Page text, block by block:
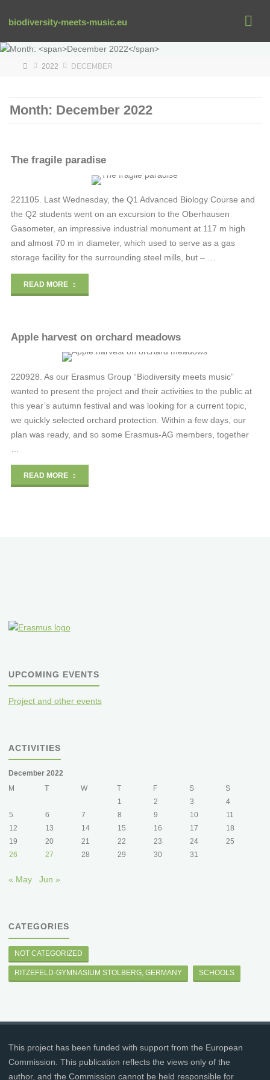
biodiversity-meets-music.eu
HOME
2022 DECEMBER
Month: December 2022
The fragile paradise
221105. Last Wednesday, the Q1 Advanced Biology Course and
the Q2 students went on an excursion to the Oberhausen
Gasometer, an impressive industrial monument at 117 m high
and almost 70 m in diameter, which used to serve as a gas
storage facility for the surrounding steel mills, but – …
READ MORE
Apple harvest on orchard meadows
220928. As our Erasmus Group “Biodiversity meets music”
wanted to present the project and their activities to the public at
this year’s autumn festival and was looking for a current topic,
we quickly selected orchard protection. Within a few days, our
plan was ready, and so some Erasmus-AG members, together
READ MORE
UPCOMING EVENTS
Project and other events
ACTIVITIES
December 2022
M
T W T F S
S
1
2 3
4
5
6 7 8 9 10
11
12
13 14 15 16 17
18
19
20 21 22 23 24
25
26
27 28 29 30 31
« May Jun »
CATEGORIES
NOT CATEGORIZED
RITZEFELD-GYMNASIUM STOLBERG, GERMANY SCHOOLS
This project has been funded with support from the European
Commission. This publication reflects the views only of the
author, and the Commission cannot be held responsible for